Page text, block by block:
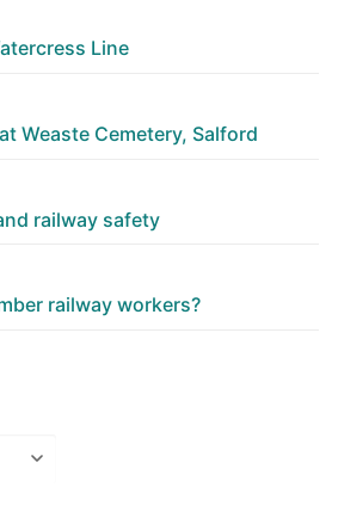
Line
Weaste Cemetery, Salford
railway safety
railway workers?